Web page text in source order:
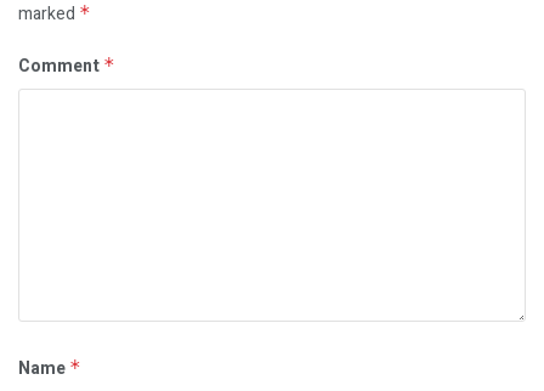
marked *
Comment *
Name *